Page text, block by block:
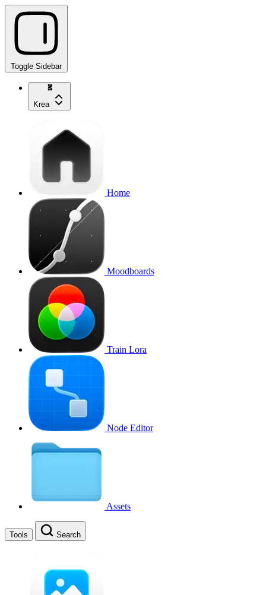
Toggle Sidebar
Krea
Home
Moodboards
Train Lora
Node Editor
Assets
Tools Search